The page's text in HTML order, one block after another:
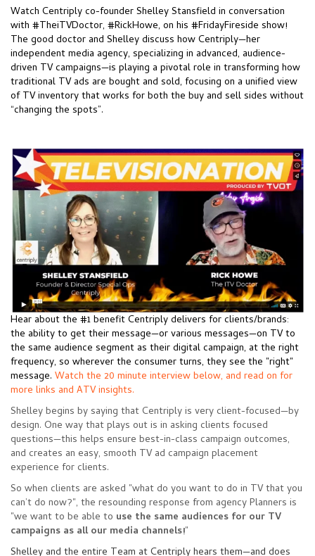
Watch Centriply co-founder Shelley Stansfield in conversation
with #TheiTVDoctor, #RickHowe, on his #FridayFireside show!
The good doctor and Shelley discuss howCentriply—her
independent media agency, specializing in advanced, audience-
driven TV campaigns—is playing a pivotal role in transforming how
traditional TV ads are bought and sold, focusing on a unified view
of TV inventory that works for both the buy and sell sides without
“changing the spots”.
Hear about the #1 benefitCentriplydelivers for clients/brands:
the ability to get their message—or various messages—on TV to
the same audience segment as their digital campaign, at the right
frequency, so wherever the consumer turns, they see the "right"
message. Watch the 20 minute interview below, and read on for
more links and ATV insights.
Shelley begins by saying that Centriply is very client-focused—by
design. One way that plays out is in asking clients focused
questions—this helps ensure best-in-class campaign outcomes,
and creates an easy, smooth TV ad campaign placement
experience for clients.
So when clients are asked "what do you want to do in TV that you
can’t do now?", the resounding response from agency Planners is
"we want to be able to use the same audiences for our TV
campaigns as all our media channels!"
Shelley and the entire Team at Centriply hears them—and does